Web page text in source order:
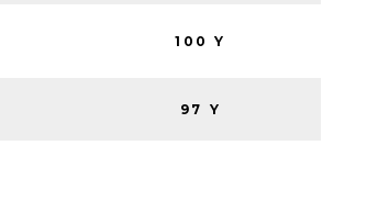
100 Y
97 Y